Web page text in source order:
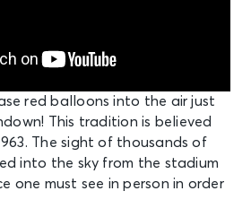
red balloons into the air just
This tradition is believed
The sight of thousands of
into the sky from the stadium
one must see in person in order